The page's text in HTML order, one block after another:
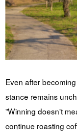
Even after
stance remains
"Winning doesn't
continue roasting